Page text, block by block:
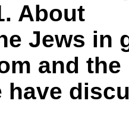
About
Jews in
and
have